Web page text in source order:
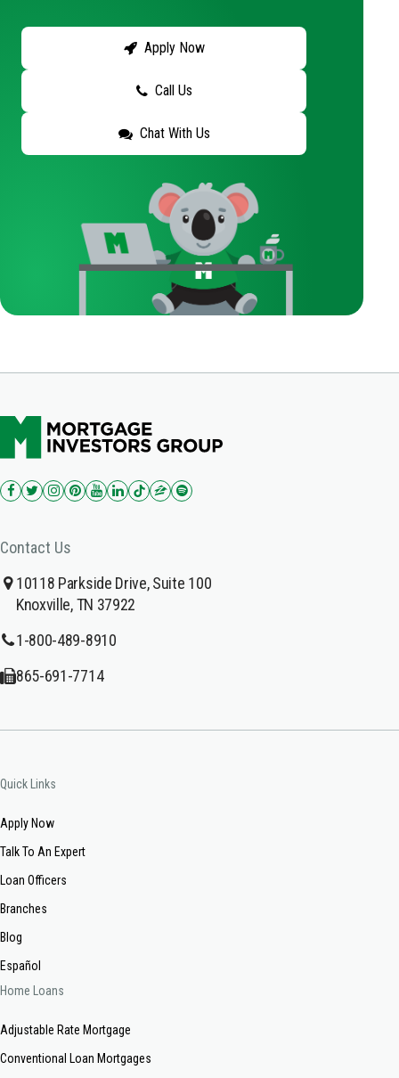
Apply Now
Call Us
Chat With Us
Contact Us
10118 Parkside Drive, Suite 100
Knoxville, TN 37922
1-800-489-8910
865-691-7714
Quick Links
Apply Now
Talk To An Expert
Loan Officers
Branches
Blog
Español
Home Loans
Adjustable Rate Mortgage
Conventional Loan Mortgages